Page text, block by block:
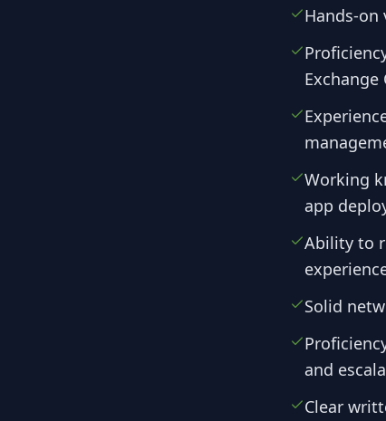
Hands-on
Exchange
Working
app
Ability to
Solid
and
Clear